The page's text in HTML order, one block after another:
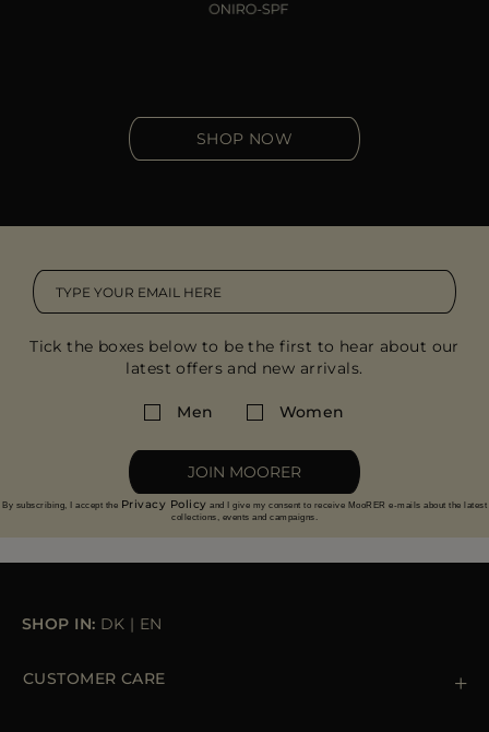
SHOP NOW
Tick the boxes below to be the first to hear about our
latest offers and new arrivals.
Men Women
JOIN MOORER
By subscribing, I accept the Privacy Policy and I give my consent to receive MooRER e-mails about the latest
collections, events and campaigns.
SHOP IN: DK | EN
CUSTOMER CARE